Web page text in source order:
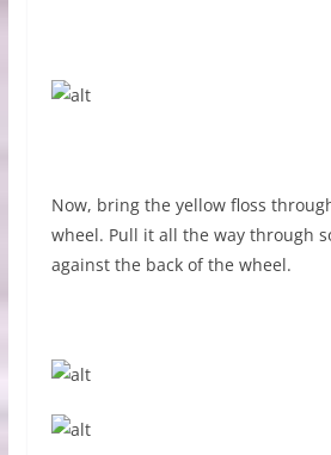
Now, bring the yellow floss
wheel. Pull it all the way through
against the back of the wheel.